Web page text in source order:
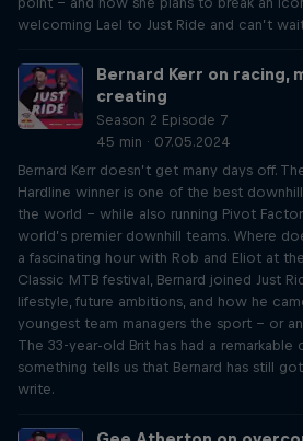
welcoming Lael to Just Ride and can’t
Bernard Kerr on racing,
creating
Season 2 Episode 7
45 min · 07.05.2024
Bernard Kerr doesn’t get many days off.
Hardline winner is one of the best
the world – while also running Pivot
world’s premier downhill teams. Where
a fascinating hour with Rob and Eliot at
Classic MTB festival, Bernard joined Just
lifestyle, future ambitions, and how he
youngest team managers the sport – or
The 33-year-old Brit has had a remarkable
something tells us that Bernard has still
write.